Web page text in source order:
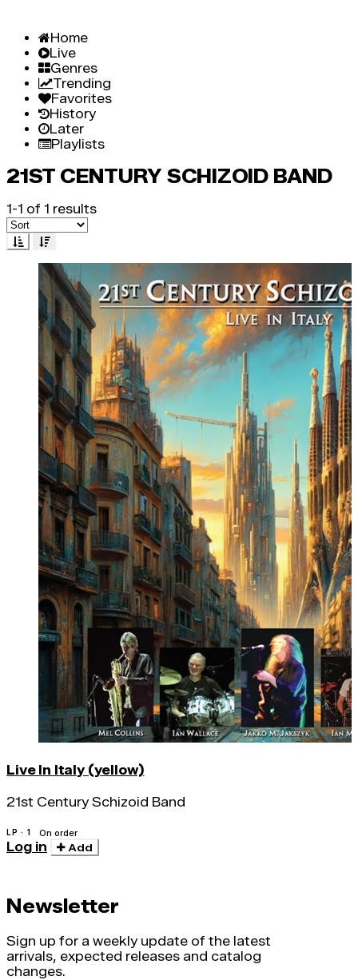
Home
Live
Genres
Trending
Favorites
History
Later
Playlists
21ST CENTURY SCHIZOID BAND
1-1 of 1 results
Live In Italy (yellow)
21st Century Schizoid Band
LP · 1 On order
Log in Add
Newsletter
Sign up for a weekly update of the latest
arrivals, expected releases and catalog
changes.